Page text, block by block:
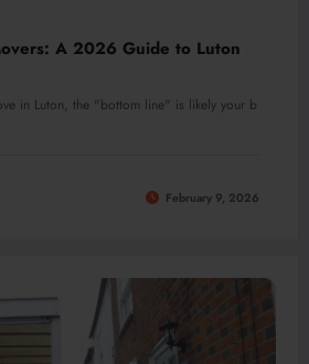
A 2026 Guide to Luton
in Luton, the "bottom line" is likely your b
February 9, 2026